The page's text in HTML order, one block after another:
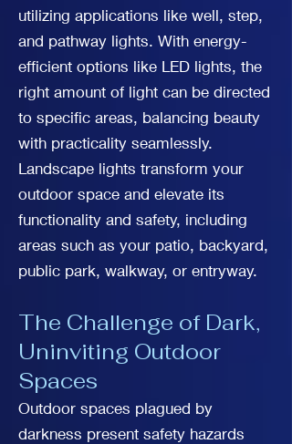
utilizing applications like well, step,
and pathway lights. With energy-
efficient options like LED lights, the
right amount of light can be directed
to specific areas, balancing beauty
with practicality seamlessly.
Landscape lights transform your
outdoor space and elevate its
functionality and safety, including
areas such as your patio, backyard,
public park, walkway, or entryway.
The Challenge of Dark,
Uninviting Outdoor
Spaces
Outdoor spaces plagued by
darkness present safety hazards